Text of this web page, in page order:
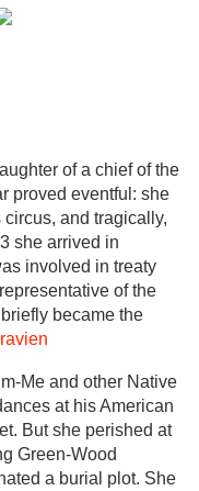
of a chief of the
proved eventful: she
circus, and tragically,
she arrived in
involved in treaty
of the
became the
Me and other Native
at his American
But she perished at
Green-Wood
a burial plot. She